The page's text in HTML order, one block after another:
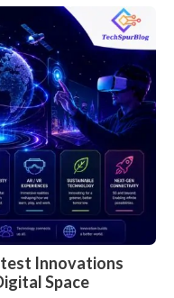
Innovations
Space